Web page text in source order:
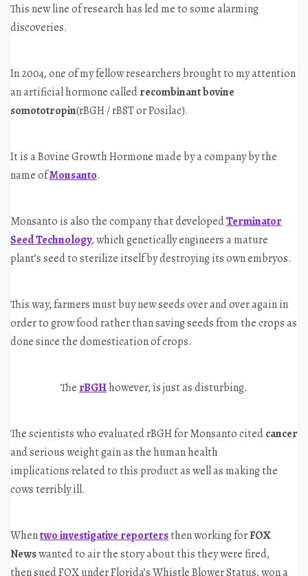
This new line of research has led me to some alarming
discoveries.
In 2004, one of my fellow researchers brought to my attention
an artificial hormone calledrecombinant bovine
somototropin(rBGH / rBST or Posilac).
It is a Bovine Growth Hormone made by a company by the
name ofMonsanto.
Monsanto is also the company that developedTerminator
Seed Technology, which genetically engineers a mature
plant’s seed to sterilize itself by destroying its own embryos.
This way, farmers must buy new seeds over and over again in
order to grow food rather than saving seeds from the crops as
done since the domestication of crops.
The rBGHhowever, is just as disturbing.
The scientists who evaluated rBGH for Monsanto citedcancer
and serious weight gain as the human health
implications related to this product as well as making the
cows terribly ill.
Whentwo investigative reportersthen working forFOX
Newswanted to air the story about this they were fired,
then sued FOX under Florida’s Whistle Blower Status, won a